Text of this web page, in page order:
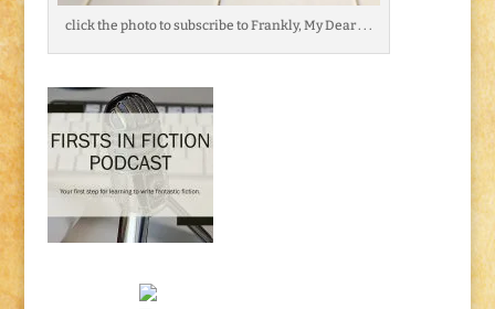
click the photo to subscribe to Frankly, My Dear . . .